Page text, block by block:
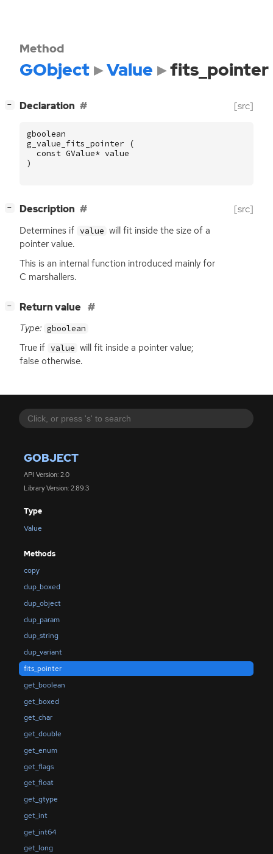
GOBJECT
API Version: 2.0
Library Version: 2.89.3
Type
Value
Methods
copy
dup_boxed
dup_object
dup_param
dup_string
dup_variant
fits_pointer
get_boolean
get_boxed
get_char
get_double
get_enum
get_flags
get_float
get_gtype
get_int
get_int64
get_long
Method
GObject Value fits_pointer
− Declaration [src]
gboolean
g_value_fits_pointer
(
const GValue* value
)
− Description [src]
Determines if value will fit inside the size of a
pointer value.
This is an internal function introduced mainly for
C marshallers.
− Return value
Type: gboolean
True if value will fit inside a pointer value;
false otherwise.